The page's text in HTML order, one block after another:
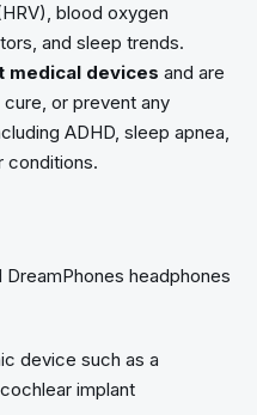
blood oxygen
and sleep trends.
medical devices and are
or prevent any
ADHD, sleep apnea,
conditions.
headphones
device such as a
implant